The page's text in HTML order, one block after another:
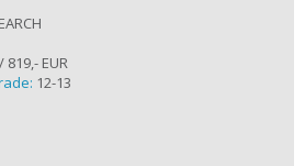
819,- EUR
12-13